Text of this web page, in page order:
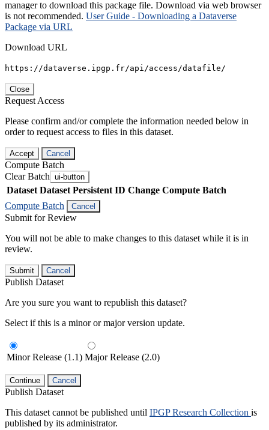
manager to download this package file. Download via web browser
is not recommended. User Guide - Downloading a Dataverse
Package via URL
Download URL
https://dataverse.ipgp.fr/api/access/datafile/
Close
Request Access
Please confirm and/or complete the information needed below in
order to request access to files in this dataset.
Accept Cancel
Compute Batch
Clear Batch ui-button
Dataset Dataset Persistent ID Change Compute Batch
Compute Batch
Cancel
Submit for Review
You will not be able to make changes to this dataset while it is in
review.
Submit Cancel
Publish Dataset
Are you sure you want to republish this dataset?
Select if this is a minor or major version update.
Minor Release (1.1) Major Release (2.0)
Continue Cancel
Publish Dataset
This dataset cannot be published until IPGP Research Collection is
published by its administrator.